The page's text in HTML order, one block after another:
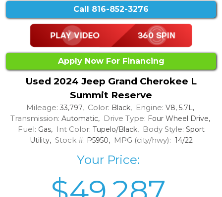
Call 816-852-3276
Apply Now For Financing
Used 2024 Jeep Grand Cherokee L
Summit Reserve
Mileage: 33,797, Color: Black, Engine: V8, 5.7L,
Transmission: Automatic, Drive Type: Four Wheel Drive,
Fuel: Gas, Int Color: Tupelo/Black, Body Style: Sport
Utility, Stock #: P5950, MPG (city/hwy): 14/22
Your Price: